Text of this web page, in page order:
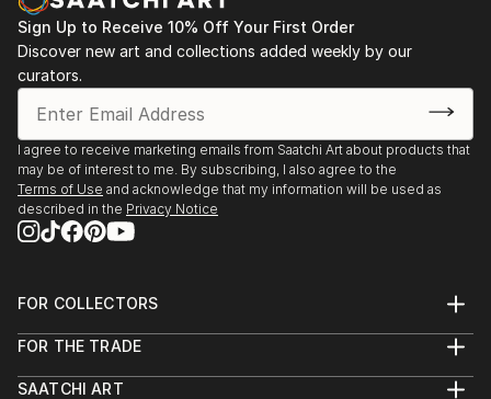
Sign Up to Receive 10% Off Your First Order
Discover new art and collections added weekly by our
curators.
I agree to receive marketing emails from Saatchi Art about products that
may be of interest to me. By subscribing, I also agree to the
Terms of Use and acknowledge that my information will be used as
described in the Privacy Notice
FOR COLLECTORS
Help Center
Commissions
FOR THE TRADE
Trade Program
SAATCHI ART